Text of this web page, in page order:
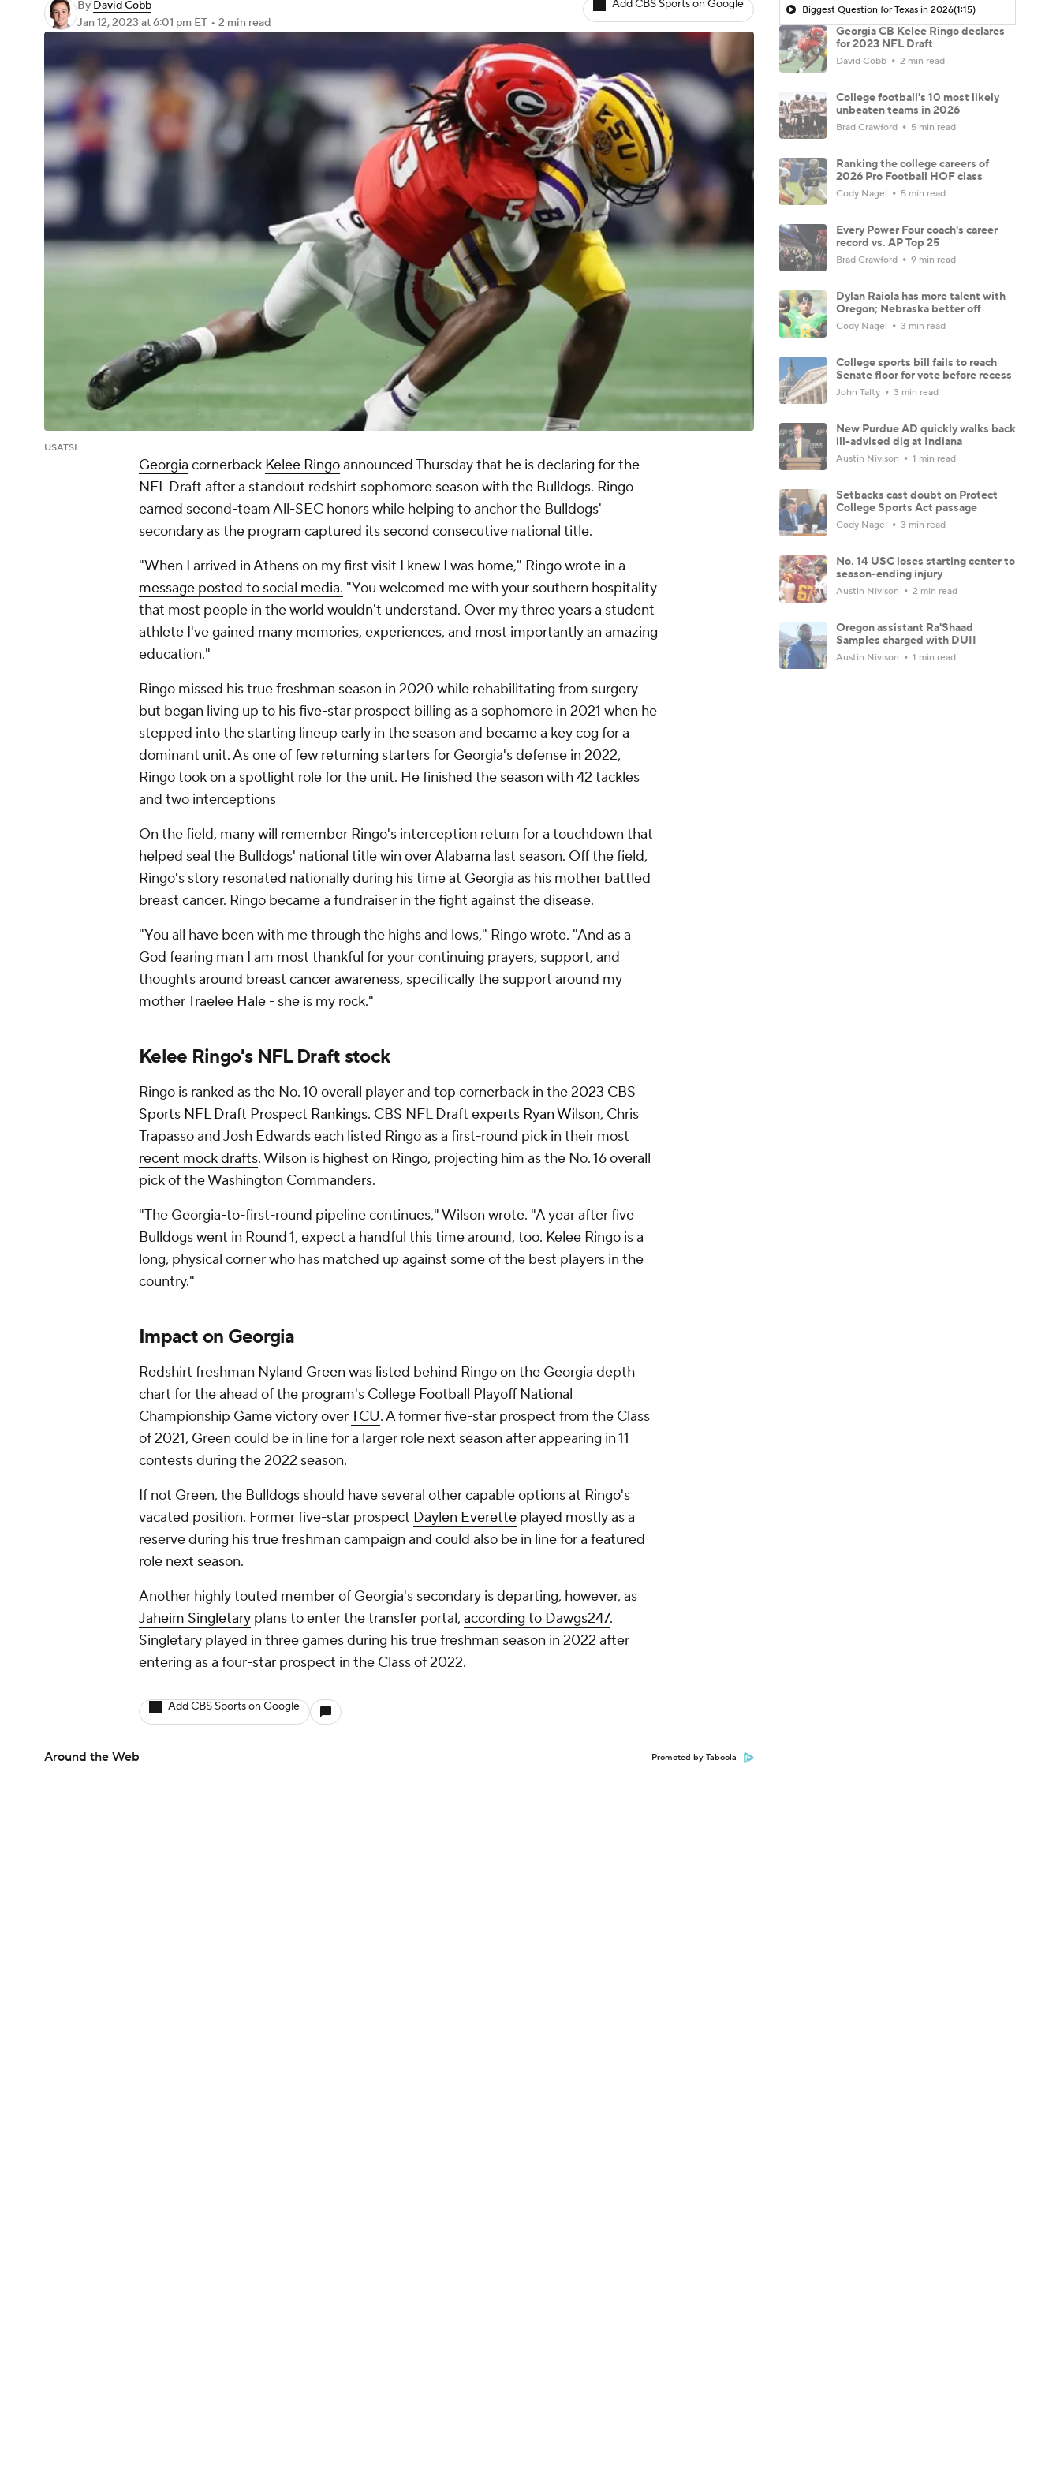
By David Cobb
Jan 12, 2023 at 6:01 pm ET • 2 min read
Add CBS Sports on Google
USATSI
Georgia cornerback Kelee Ringoannounced Thursday that he is declaring for the
NFL Draft after a standout redshirt sophomore season with the Bulldogs. Ringo
earned second-team All-SEC honors while helping to anchor the Bulldogs'
secondary as the program captured its second consecutive national title.
"When I arrived in Athens on my first visit I knew I was home," Ringo wrote in a
message posted to social media. "You welcomed me with your southern hospitality
that most people in the world wouldn't understand. Over my three years a student
athlete I've gained many memories, experiences, and most importantly an amazing
education."
Ringo missed his true freshman season in 2020 while rehabilitating from surgery
but began living up to his five-star prospect billing as a sophomore in 2021 when he
stepped into the starting lineup early in the season and became a key cog for a
dominant unit. As one of few returning starters for Georgia's defense in 2022,
Ringo took on a spotlight role for the unit. He finished the season with 42 tackles
and two interceptions
On the field, many will remember Ringo's interception return for a touchdown that
helped seal the Bulldogs' national title win overAlabama last season. Off the field,
Ringo's story resonated nationally during his time at Georgia as his mother battled
breast cancer. Ringo became a fundraiser in the fight against the disease.
"You all have been with me through the highs and lows," Ringo wrote. "And as a
God fearing man I am most thankful for your continuing prayers, support, and
thoughts around breast cancer awareness, specifically the support around my
mother Traelee Hale - she is my rock."
Kelee Ringo's NFL Draft stock
Ringo is ranked as the No. 10 overall player and top cornerback in the2023 CBS
Sports NFL Draft Prospect Rankings. CBS NFL Draft experts Ryan Wilson, Chris
Trapasso and Josh Edwards each listed Ringo as a first-round pick in their most
recent mock drafts. Wilson is highest on Ringo, projecting him as the No. 16 overall
pick of the Washington Commanders.
"The Georgia-to-first-round pipeline continues," Wilson wrote. "A year after five
Bulldogs went in Round 1, expect a handful this time around, too. Kelee Ringo is a
long, physical corner who has matched up against some of the best players in the
country."
Impact on Georgia
Redshirt freshman Nyland Green was listed behind Ringo on the Georgia depth
chart for the ahead of the program's College Football Playoff National
Championship Game victory overTCU. A former five-star prospect from the Class
of 2021, Green could be in line for a larger role next season after appearing in 11
contests during the 2022 season.
If not Green, the Bulldogs should have several other capable options at Ringo's
vacated position. Former five-star prospect Daylen Everette played mostly as a
reserve during his true freshman campaign and could also be in line for a featured
role next season.
Another highly touted member of Georgia's secondary is departing, however, as
Jaheim Singletary plans to enter the transfer portal, according to Dawgs247.
Singletary played in three games during his true freshman season in 2022 after
entering as a four-star prospect in the Class of 2022.
Add CBS Sports on Google
Around the Web Promoted by Taboola
Biggest Question for Texas in 2026(1:15)
Georgia CB Kelee Ringo declares
for 2023 NFL Draft
David Cobb 2 min read
College football's 10 most likely
unbeaten teams in 2026
Brad Crawford 5 min read
Ranking the college careers of
2026 Pro Football HOF class
Cody Nagel 5 min read
Every Power Four coach's career
record vs. AP Top 25
Brad Crawford 9 min read
Dylan Raiola has more talent with
Oregon; Nebraska better off
Cody Nagel 3 min read
College sports bill fails to reach
Senate floor for vote before recess
John Talty 3 min read
New Purdue AD quickly walks back
ill-advised dig at Indiana
Austin Nivison 1 min read
Setbacks cast doubt on Protect
College Sports Act passage
Cody Nagel 3 min read
No. 14 USC loses starting center to
season-ending injury
Austin Nivison 2 min read
Oregon assistant Ra'Shaad
Samples charged with DUII
Austin Nivison 1 min read